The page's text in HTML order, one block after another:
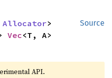
Source
Allocator>
Vec<T, A>
API.